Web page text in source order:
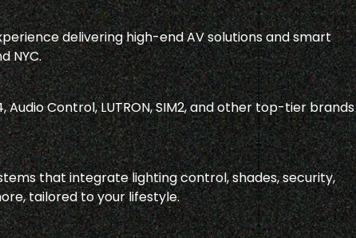
delivering high-end AV solutions and smart
NYC.
Control, LUTRON, SIM2, and other top-tier brands
that integrate lighting control, shades, security,
tailored to your lifestyle.